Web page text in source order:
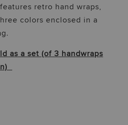
retro hand wraps,
colors enclosed in a
as a set (of 3 handwraps